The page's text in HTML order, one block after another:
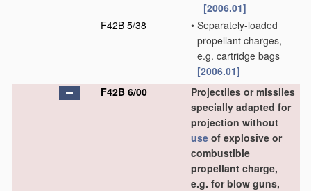
[2006.01]
F42B 5/38
• Separately-loaded
propellant charges,
e.g. cartridge bags
[2006.01]
F42B 6/00
Projectiles or missiles
specially adapted for
projection without
use of explosive or
combustible
propellant charge,
e.g. for blow guns,